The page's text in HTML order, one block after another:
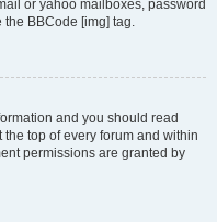
or yahoo mailboxes, password
the BBCode [img] tag.
and you should read
top of every forum and within
permissions are granted by